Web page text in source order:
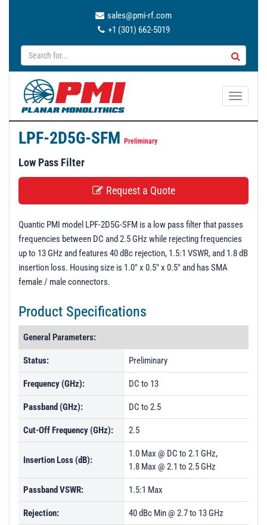
sales@pmi-rf.com
+1 (301) 662-5019
T
i
g
a
LPF-2D5G-SFM Preliminary
Low Pass Filter
Request a Quote
Quantic PMI model LPF-2D5G-SFM is a low pass filter that passes
frequencies between DC and 2.5 GHz while rejecting frequencies
up to 13 GHz and features 40 dBc rejection, 1.5:1 VSWR, and 1.8 dB
insertion loss. Housing size is 1.0" x 0.5" x 0.5" and has SMA
female / male connectors.
Product Specifications
General Parameters:
Status: Preliminary
Frequency (GHz): DC to 13
Passband (GHz): DC to 2.5
Cut-Off Frequency (GHz): 2.5
Insertion Loss (dB):
1.0 Max @ DC to 2.1 GHz,
1.8 Max @ 2.1 to 2.5 GHz
Passband VSWR: 1.5:1 Max
Rejection: 40 dBc Min @ 2.7 to 13 GHz